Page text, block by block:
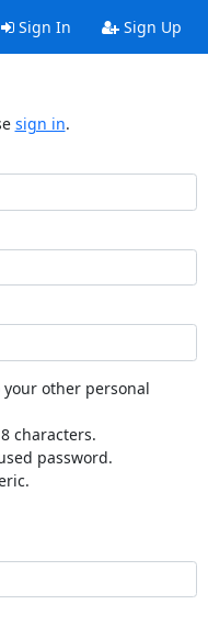
Sign In Sign Up
sign in.
your other personal
characters.
password.